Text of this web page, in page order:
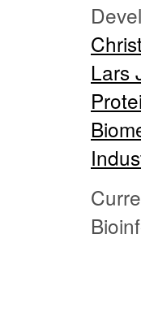
Lars